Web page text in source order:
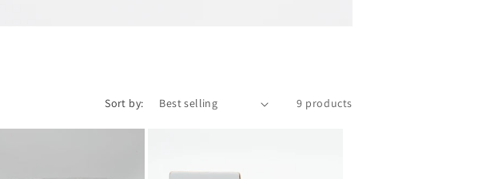
Sort by: 9 products